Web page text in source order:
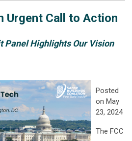
Urgent Call to Action
Panel Highlights Our Vision
Posted
on May
23, 2024
The FCC